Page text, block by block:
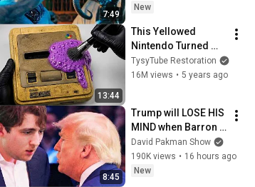
7:49
New
13:44
This Yellowed
Nintendo Turned
White Again
TysyTube Restoration
16M views • 5 years ago
8:45
Trump will LOSE HIS
MIND when Barron
goes down
David Pakman Show
190K views • 16 hours ago
New